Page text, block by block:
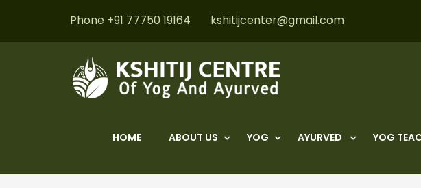
Phone +91 77750 19164 kshitijcenter@gmail.com
HOME ABOUT US YOG AYURVED YOG